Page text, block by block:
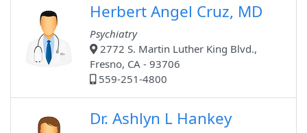
Herbert Angel Cruz, MD
Psychiatry
2772 S. Martin Luther King Blvd.,
Fresno, CA - 93706
559-251-4800
Dr. Ashlyn L Hankey